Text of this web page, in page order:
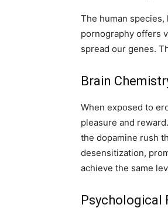
The human
pornography offers
spread our genes.
Brain
When exposed to
pleasure and
the dopamine rush
desensitization,
achieve the same
Psychological